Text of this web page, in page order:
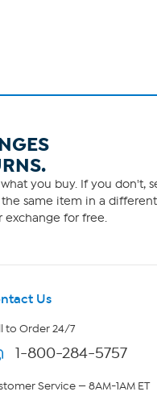
you buy. If you don't,
same item in a
exchange for free.
Us
to Order 24/7
1-800-284-5757
Service — 8AM-1AM ET